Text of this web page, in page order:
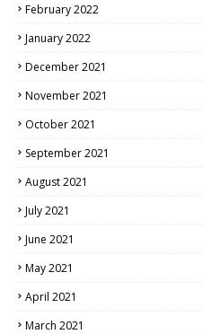
February 2022
January 2022
December 2021
November 2021
October 2021
September 2021
August 2021
July 2021
June 2021
May 2021
April 2021
March 2021